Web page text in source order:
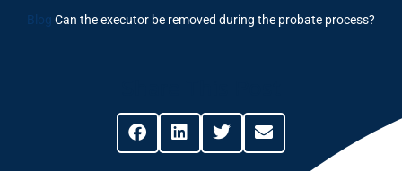
Blog Can the executor be removed during the probate process?